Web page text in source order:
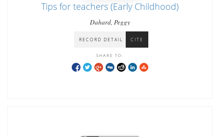
Tips for teachers (Early Childhood)
Dahard, Peggy
RECORD DETAIL CITE
SHARE TO: